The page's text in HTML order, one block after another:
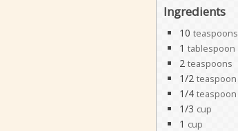
Ingredients
10 teaspoons
1 tablespoon
2 teaspoons
1/2 teaspoon
1/4 teaspoon
1/3 cup
1 cup